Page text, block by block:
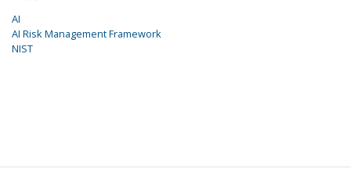
AI
AI Risk Management Framework
NIST